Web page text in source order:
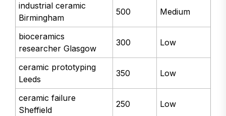
industrial ceramic
Birmingham
500 Medium
bioceramics
researcher Glasgow
300 Low
ceramic prototyping
Leeds
350 Low
ceramic failure
Sheffield
250 Low